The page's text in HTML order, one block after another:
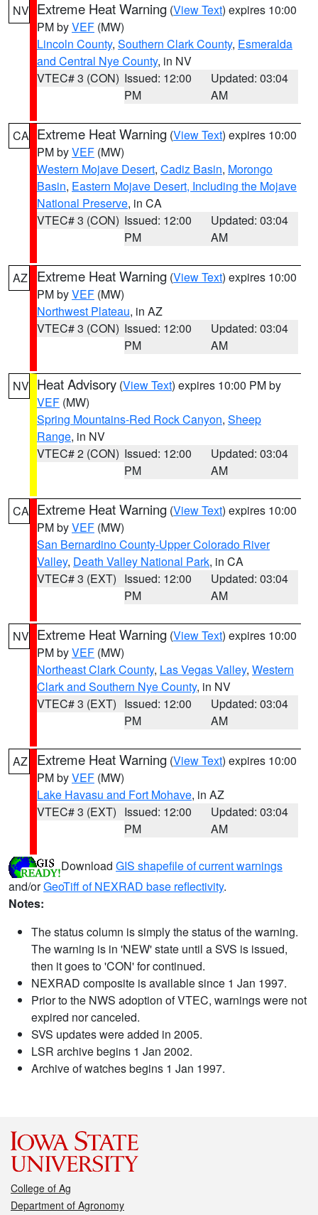
NV Extreme Heat Warning (View Text) expires 10:00
PM byVEF (MW)
Lincoln County, Southern Clark County, Esmeralda
and Central Nye County, in NV
VTEC# 3 (CON) Issued: 12:00
PM
Updated: 03:04
AM
CA Extreme Heat Warning (View Text) expires 10:00
PM byVEF (MW)
Western Mojave Desert, Cadiz Basin, Morongo
Basin, Eastern Mojave Desert, Including the Mojave
National Preserve, in CA
VTEC# 3 (CON) Issued: 12:00
PM
Updated: 03:04
AM
AZ Extreme Heat Warning (View Text) expires 10:00
PM byVEF (MW)
Northwest Plateau, in AZ
VTEC# 3 (CON) Issued: 12:00
PM
Updated: 03:04
AM
NV Heat Advisory (View Text) expires 10:00 PM by
VEF (MW)
Spring Mountains-Red Rock Canyon, Sheep
Range, in NV
VTEC# 2 (CON) Issued: 12:00
PM
Updated: 03:04
AM
CA Extreme Heat Warning (View Text) expires 10:00
PM byVEF (MW)
San Bernardino County-Upper Colorado River
Valley, Death Valley National Park, in CA
VTEC# 3 (EXT) Issued: 12:00
PM
Updated: 03:04
AM
NV Extreme Heat Warning (View Text) expires 10:00
PM byVEF (MW)
Northeast Clark County, Las Vegas Valley, Western
Clark and Southern Nye County, in NV
VTEC# 3 (EXT) Issued: 12:00
PM
Updated: 03:04
AM
AZ Extreme Heat Warning (View Text) expires 10:00
PM byVEF (MW)
Lake Havasu and Fort Mohave, in AZ
VTEC# 3 (EXT) Issued: 12:00
PM
Updated: 03:04
AM
Download GIS shapefile of current warnings
and/orGeoTiff of NEXRAD base reflectivity.
Notes:
The status column is simply the status of the warning.
The warning is in 'NEW' state until a SVS is issued,
then it goes to 'CON' for continued.
NEXRAD composite is available since 1 Jan 1997.
Prior to the NWS adoption of VTEC, warnings were not
expired nor canceled.
SVS updates were added in 2005.
LSR archive begins 1 Jan 2002.
Archive of watches begins 1 Jan 1997.
College of Ag
Department of Agronomy